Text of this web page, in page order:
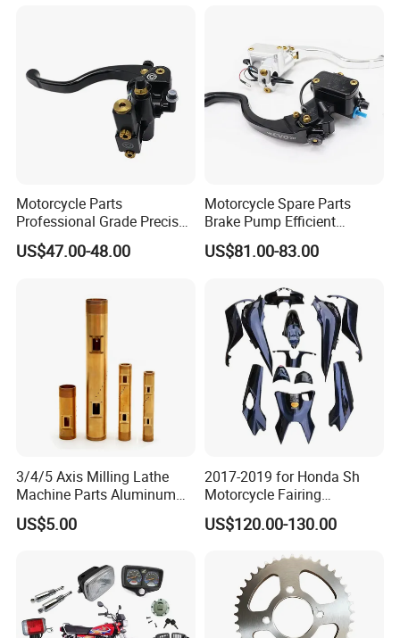
Company Profile
About Our Company
Motorcycle Parts
Professional Grade Precise
Motorcycle Brake Pump
Piston 17.5mm Hydraulic
Accessories
US$47.00-48.00
Motorcycle Spare Parts
Brake Pump Efficient
Motorcycle Brake Pump
22mm Master Cylinder
Motorcycle Accessories
Motorcycle Parts Brake
Pump
US$81.00-83.00
3/4/5 Axis Milling Lathe
Machine Parts Aluminum
Steel Brass Turned Lathe
Spare Parts CNC Machinery
Bike Auto Spare Parts
US$5.00
2017-2019 for Honda Sh
Motorcycle Fairing
Motorcycle Plastic Body
Parts
US$120.00-130.00